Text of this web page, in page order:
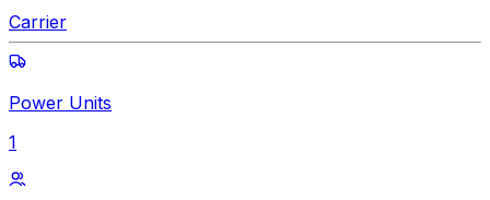
Carrier
Power Units
1